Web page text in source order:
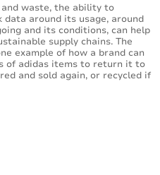
waste, the ability to
around its usage, around
and its conditions, can help
supply chains. The
example of how a brand can
of adidas items to return it to
and sold again, or recycled if